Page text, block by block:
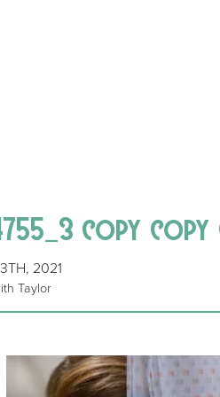
copy
2021
Taylor